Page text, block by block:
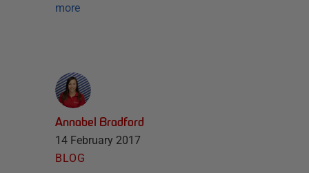
more
Annabel Bradford
14 February 2017
BLOG